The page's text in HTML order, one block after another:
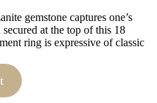
gemstone captures one’s
at the top of this 18
ring is expressive of classic